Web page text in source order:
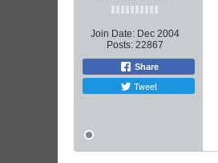
Join Date: Dec 2004
Posts: 22867
Share
Tweet